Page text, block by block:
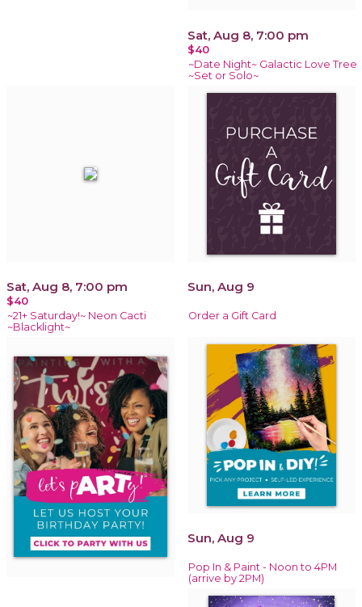
Sat, Aug 8, 7:00 pm
$40
~Date Night~ Galactic Love Tree
~Set or Solo~
Sat, Aug 8, 7:00 pm
$40
~21+ Saturday!~ Neon Cacti
~Blacklight~
Sun, Aug 9
Order a Gift Card
Sun, Aug 9
Pop In & Paint - Noon to 4PM
(arrive by 2PM)